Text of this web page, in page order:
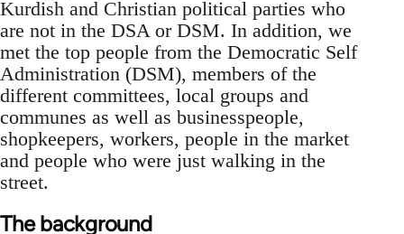
Kurdish and Christian political parties who
are not in the DSA or DSM. In addition, we
met the top people from the Democratic Self
Administration (DSM), members of the
different committees, local groups and
communes as well as businesspeople,
shopkeepers, workers, people in the market
and people who were just walking in the
street.
The background